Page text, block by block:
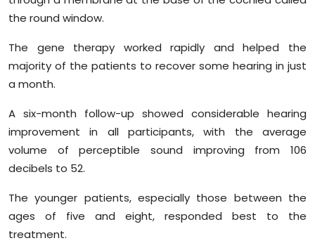
the round window.
The gene therapy worked rapidly and helped the
majority of the patients to recover some hearing in just
a month.
A six-month follow-up showed considerable hearing
improvement in all participants, with the average
volume of perceptible sound improving from 106
decibels to 52.
The younger patients, especially those between the
ages of five and eight, responded best to the
treatment.